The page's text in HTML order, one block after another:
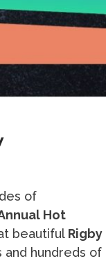
of
Hot
beautiful Rigby
hundreds of